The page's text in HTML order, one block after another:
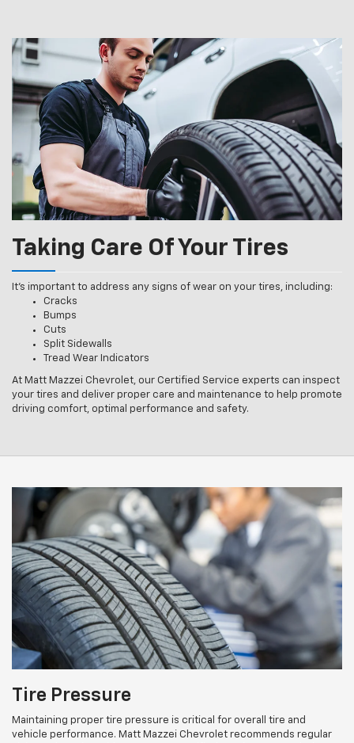
Taking Care Of Your Tires
It’s important to address any signs of wear on your tires, including:
Cracks
Bumps
Cuts
Split Sidewalls
Tread Wear Indicators
At Matt Mazzei Chevrolet, our Certified Service experts can inspect
your tires and deliver proper care and maintenance to help promote
driving comfort, optimal performance and safety.
Tire Pressure
Maintaining proper tire pressure is critical for overall tire and
vehicle performance. Matt Mazzei Chevrolet recommends regular